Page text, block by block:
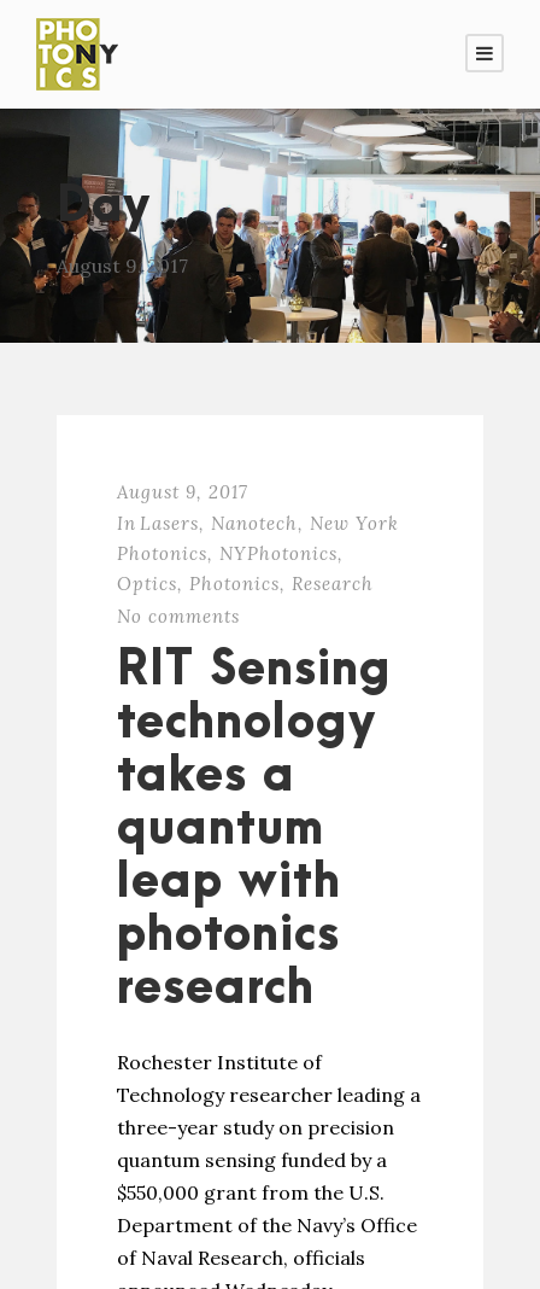
Day
August 9, 2017
August 9, 2017
In Lasers, Nanotech, New York
Photonics, NYPhotonics,
Optics, Photonics, Research
No comments
RIT Sensing
technology
takes a
quantum
leap with
photonics
research
Rochester Institute of
Technology researcher leading a
three-year study on precision
quantum sensing funded by a
$550,000 grant from the U.S.
Department of the Navy’s Office
of Naval Research, officials